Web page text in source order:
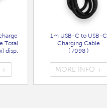
Total
disp.
+
1m USB-C to USB-C
Charging Cable
( 7098 )
MORE INFO +